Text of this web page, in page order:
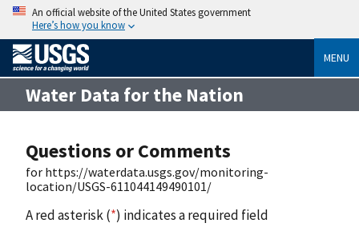
An official website of the United States government
Here’s how you know
MENU
Water Data for the Nation
Questions or Comments
for https://waterdata.usgs.gov/monitoring-
location/USGS-611044149490101/
A red asterisk (*) indicates a required field